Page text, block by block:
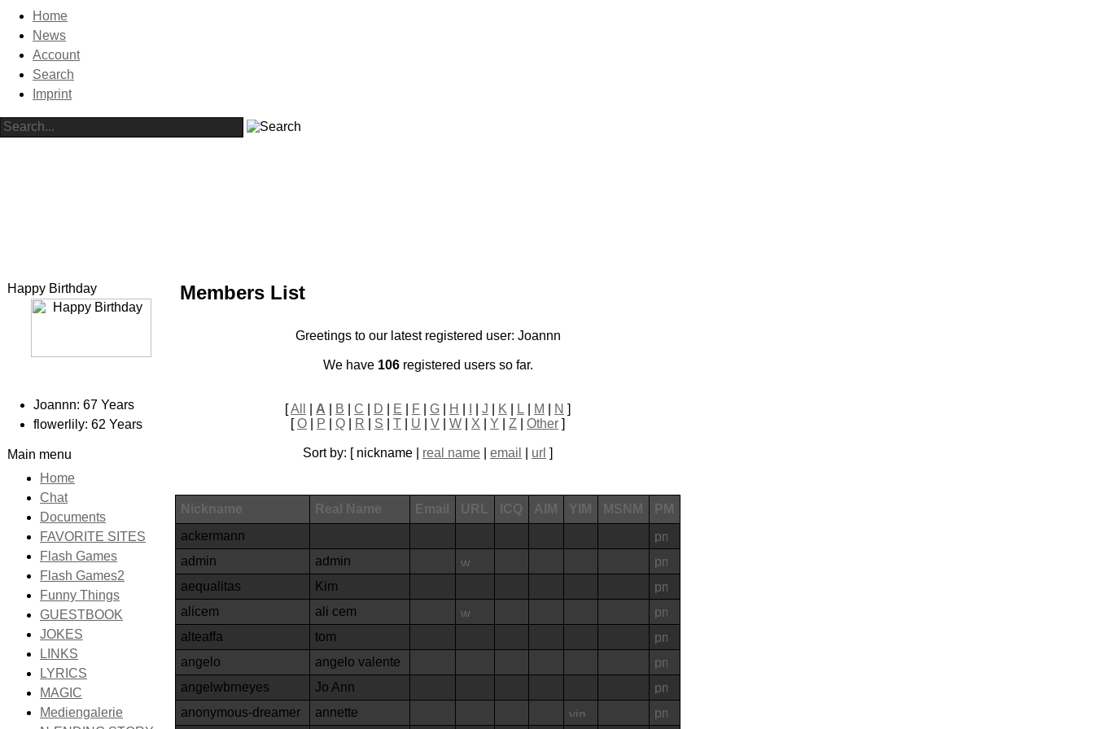
Home
News
Account
Search
Imprint
Happy Birthday
Joannn: 67 Years
flowerlily: 62 Years
Main menu
Home
Chat
Documents
FAVORITE SITES
Flash Games
Flash Games2
Funny Things
GUESTBOOK
JOKES
LINKS
LYRICS
MAGIC
Mediengalerie
Members List
Greetings to our latest registered user: Joannn
We have 106registered users so far.
[All A B C D E F G H J K L M N ]
[O P Q R S T U V W X Y Z Other ]
Sort by: [ nickname | real name email url ]
Nickname Real Name Email URL ICQ AIM YIM MSNM
PM
ackermann
admin
admin
aequalitas
Kim
alicem
ali cem
alteaffa
tom
angelo
angelo valente
angelwbrneyes
Jo Ann
anonymous-dreamer
annette